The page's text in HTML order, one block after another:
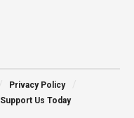
Privacy Policy
Support Us Today